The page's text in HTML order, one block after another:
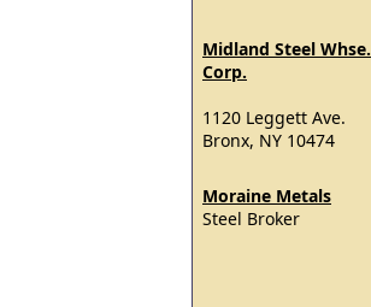
Midland Steel Whse.
Corp.
1120 Leggett Ave.
Bronx, NY 10474
Moraine Metals
Steel Broker